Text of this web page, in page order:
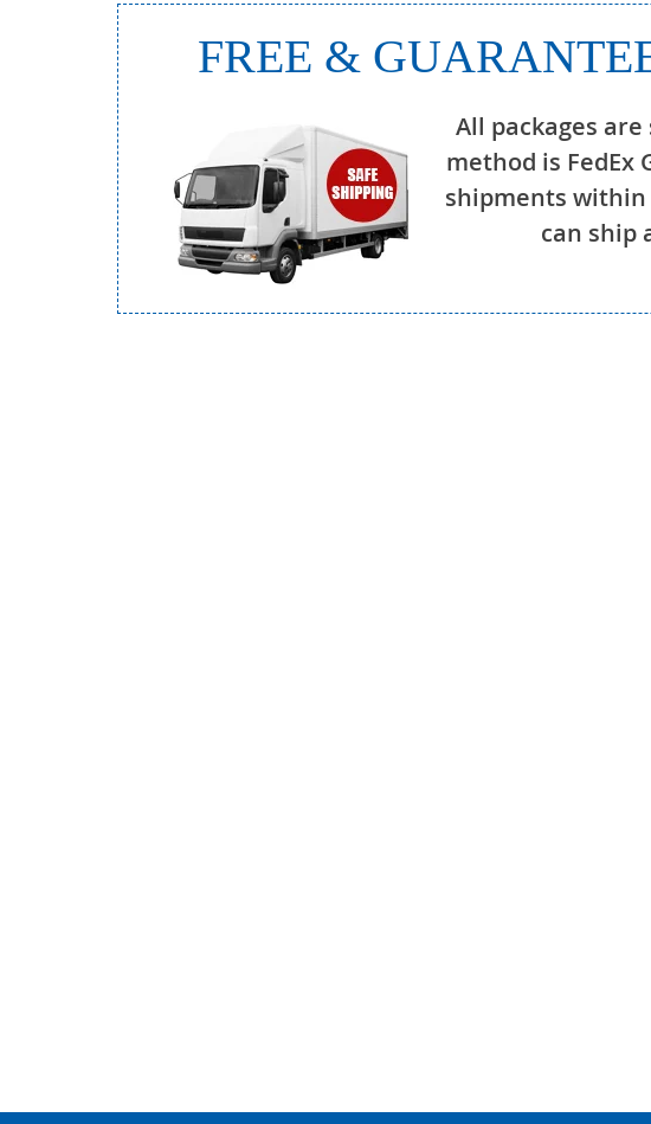
FREE &
All packages
method is FedEx
shipments within
can ship